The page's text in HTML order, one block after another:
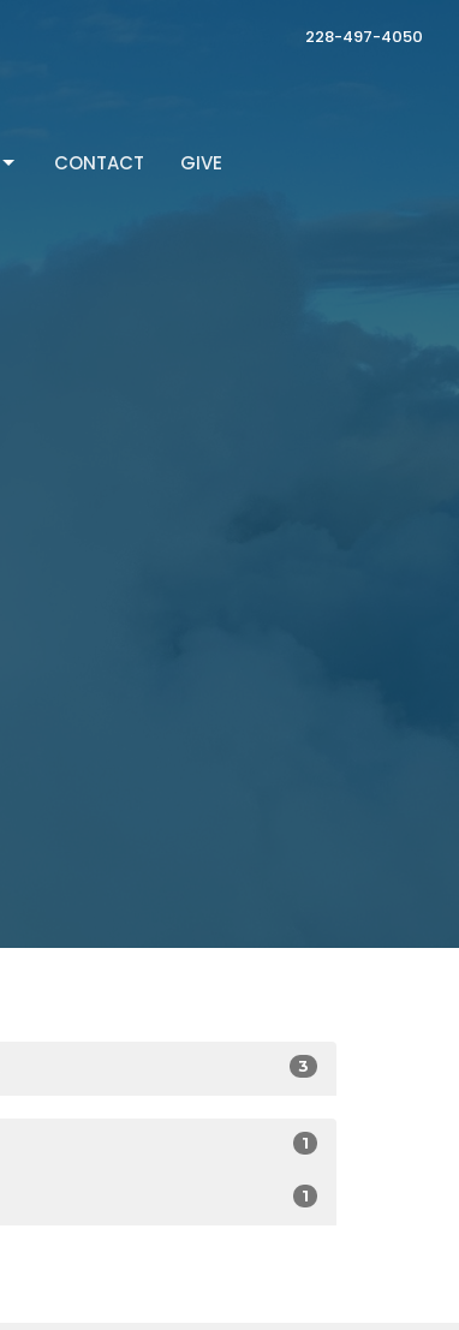
228-497-4050
CONTACT GIVE
3
1
1